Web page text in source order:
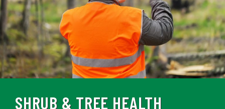
SHRUB & TREE HEALTH